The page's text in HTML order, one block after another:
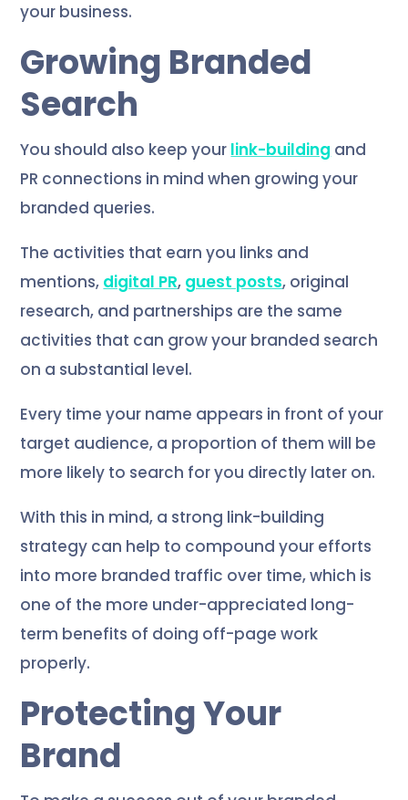
your business.
Growing Branded
Search
You should also keep your link-building and
PR connections in mind when growing your
branded queries.
The activities that earn you links and
mentions, digital PR, guest posts, original
research, and partnerships are the same
activities that can grow your branded search
on a substantial level.
Every time your name appears in front of your
target audience, a proportion of them will be
more likely to search for you directly later on.
With this in mind, a strong link-building
strategy can help to compound your efforts
into more branded traffic over time, which is
one of the more under-appreciated long-
term benefits of doing off-page work
properly.
Protecting Your
Brand